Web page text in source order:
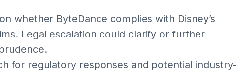
whether ByteDance complies with Disney’s
Legal escalation could clarify or further
for regulatory responses and potential industry-